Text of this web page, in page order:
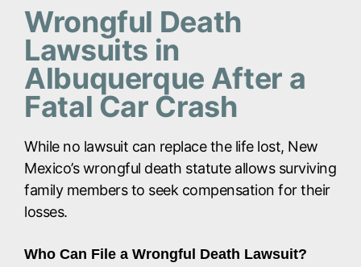
Wrongful Death
Lawsuits in
Albuquerque After a
Fatal Car Crash
While no lawsuit can replace the life lost, New
Mexico’s wrongful death statute allows surviving
family members to seek compensation for their
losses.
Who Can File a Wrongful Death Lawsuit?